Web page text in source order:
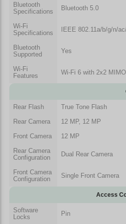
Bluetooth
Specifications
Bluetooth 5.0
Wi-Fi
Specifications
IEEE 802.11a/b/g/n/
Bluetooth
Supported
Yes
Wi-Fi
Features
Wi-Fi 6 with 2x2 MIMO
Rear Flash
True Tone Flash
Rear Camera
12 MP, 12 MP
Front Camera
12 MP
Rear Camera
Configuration
Dual Rear Camera
Front Camera
Configuration
Single Front Camera
Access
Software
Locks
Pin